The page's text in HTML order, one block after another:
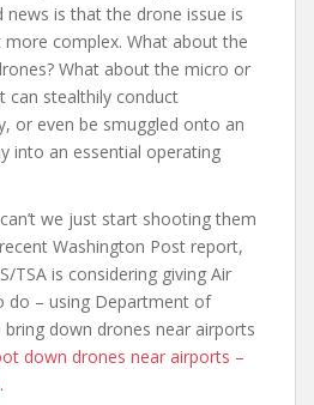
is that the drone issue is
complex. What about the
What about the micro or
can stealthily conduct
or even be smuggled onto an
into an essential operating
we just start shooting them
Washington Post report,
TSA is considering giving Air
do – using Department of
down drones near airports
down drones near airports –